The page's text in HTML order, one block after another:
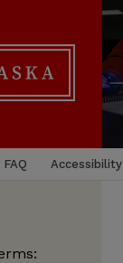
FAQ Accessibility